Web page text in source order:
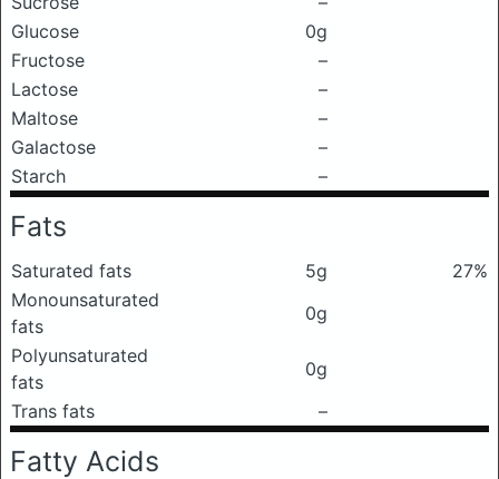
Glucose
0g
Fructose
–
Lactose
–
Maltose
–
Galactose
–
Starch
–
Fats
Saturated fats 5g
27%
Monounsaturated
fats
0g
Polyunsaturated
fats
0g
Trans fats
–
Fatty Acids